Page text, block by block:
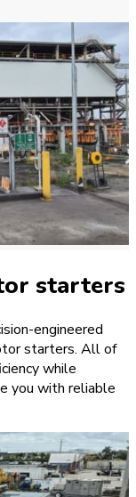
starters
engineered
starters. All of
while
you with reliable